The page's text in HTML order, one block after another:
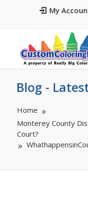
My
Blog -
Home
Monterey County
Court?